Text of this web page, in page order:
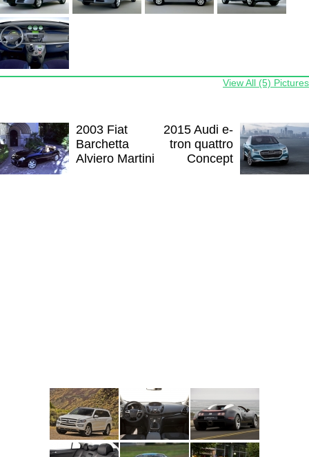
View All (5) Pictures
2003 Fiat
Barchetta
Alviero Martini
2015 Audi e-
tron quattro
Concept